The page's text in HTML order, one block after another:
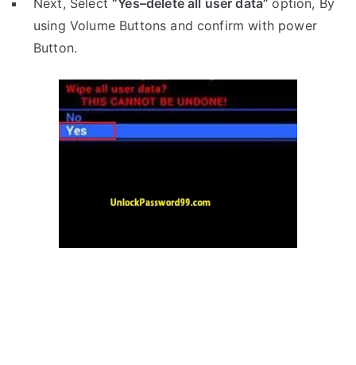
Next, Select“Yes–delete all user data”option, By
using Volume Buttons and confirm with power
Button.